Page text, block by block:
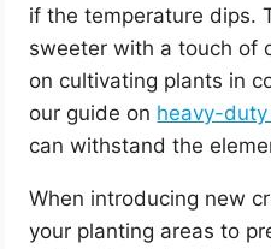
if the temperature dips.
sweeter with a touch of
on cultivating plants in
our guide on heavy-
can withstand the
When introducing new
your planting areas to